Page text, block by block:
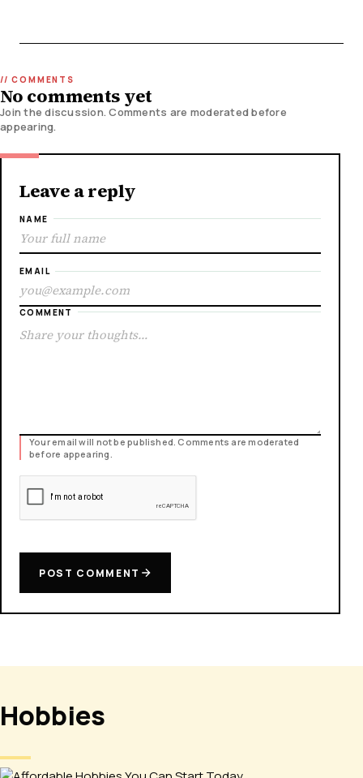
No comments yet
Join the discussion. Comments are moderated before
appearing.
Leave a reply
NAME
EMAIL
COMMENT
Your email will not be published. Comments are moderated
before appearing.
POST COMMENT
Hobbies